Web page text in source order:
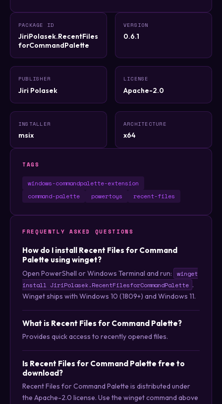
PACKAGE ID
JiriPolasek.RecentFiles
forCommandPalette
VERSION
0.6.1
PUBLISHER
Jiri Polasek
LICENSE
Apache-2.0
INSTALLER
msix
ARCHITECTURE
x64
TAGS
windows-commandpalette-extension
command-palette
powertoys recent-files
FREQUENTLY ASKED QUESTIONS
How do I install Recent Files for Command
Palette using winget?
Open PowerShell or Windows Terminal and run:
winget
install JiriPolasek.RecentFilesforCommandPalette .
Winget ships with Windows 10 (1809+) and Windows 11.
What is Recent Files for Command Palette?
Provides quick access to recently opened files.
Is Recent Files for Command Palette free to
download?
Recent Files for Command Palette is distributed under
the Apache-2.0 license. Use the winget command above